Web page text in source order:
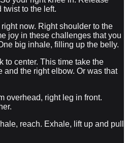
twist to the left.
now. Right shoulder to the
joy in these challenges that you
big inhale, filling up the belly.
to center. This time take the
and the right elbow. Or was that
overhead, right leg in front.
reach. Exhale, lift up and pull